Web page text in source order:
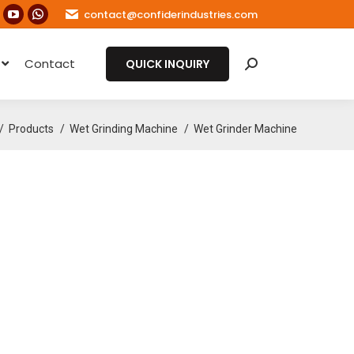
YouTube
opens
new
window
Whatsapp
opens
new
window
contact@confiderindustries.com
Contact QUICK INQUIRY Search:
here:
Products Wet Grinding Machine Wet Grinder Machine